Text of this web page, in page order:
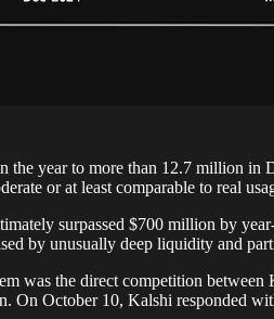
year to more than 12.7 million in
or at least comparable to real
surpassed $700 million by
by unusually deep liquidity and
was the direct competition
October 10, Kalshi responded